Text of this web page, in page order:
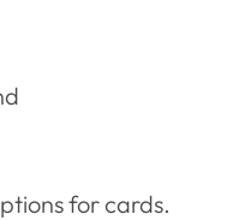
for cards.